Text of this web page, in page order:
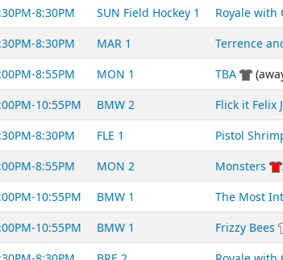
8:30PM SUN Field Hockey 1 Royale with
8:30PM MAR 1 Terrence
8:55PM MON 1 TBA
10:55PM BMW 2 Flick it Felix
8:30PM FLE 1 Pistol
8:55PM MON 2 Monsters
10:55PM BMW 1 The Most
10:55PM BMW 1 Frizzy Bees